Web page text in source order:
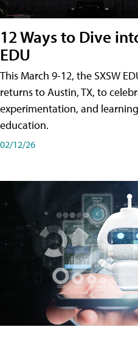
12 Ways to Dive
EDU
This March 9-12, the SXSW
returns to Austin, TX, to
experimentation, and
education.
02/12/26